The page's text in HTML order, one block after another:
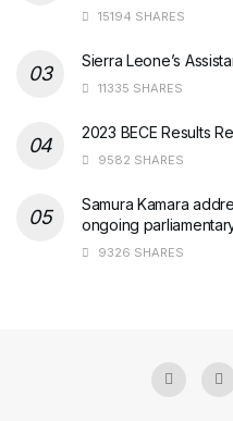
15194 SHARES
Sierra Leone’s
11335 SHARES
2023 BECE Results
9582 SHARES
Samura Kamara
ongoing
9326 SHARES